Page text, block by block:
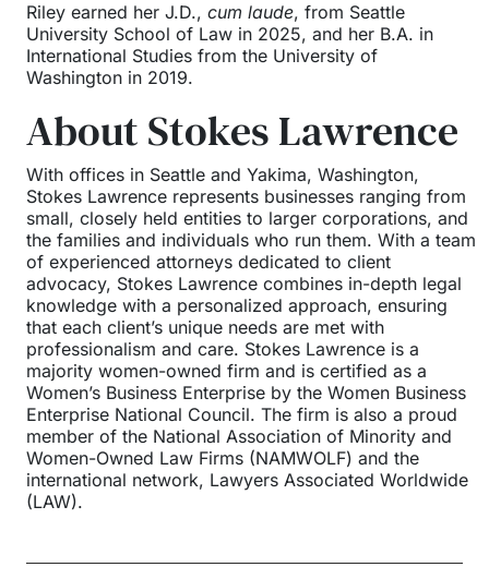
Riley earned her J.D., cum laude, from Seattle
University School of Law in 2025, and her B.A. in
International Studies from the University of
Washington in 2019.
About Stokes Lawrence
With offices in Seattle and Yakima, Washington,
Stokes Lawrence represents businesses ranging from
small, closely held entities to larger corporations, and
the families and individuals who run them. With a team
of experienced attorneys dedicated to client
advocacy, Stokes Lawrence combines in-depth legal
knowledge with a personalized approach, ensuring
that each client’s unique needs are met with
professionalism and care. Stokes Lawrence is a
majority women-owned firm and is certified as a
Women’s Business Enterprise by the Women Business
Enterprise National Council. The firm is also a proud
member of the National Association of Minority and
Women-Owned Law Firms (NAMWOLF) and the
international network, Lawyers Associated Worldwide
(LAW).